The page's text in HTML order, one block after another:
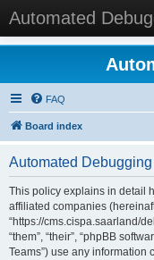
Automated
FAQ
Board index
Automated
This policy explains in detail
affiliated companies
“https://cms.cispa.saarland/
“them”, “their”, “phpBB
Teams”) use any